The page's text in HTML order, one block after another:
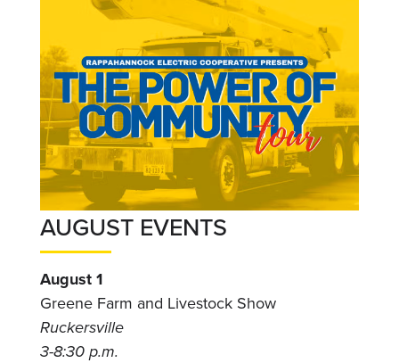
AUGUST EVENTS
August 1
Greene Farm and Livestock Show
Ruckersville
3-8:30 p.m.